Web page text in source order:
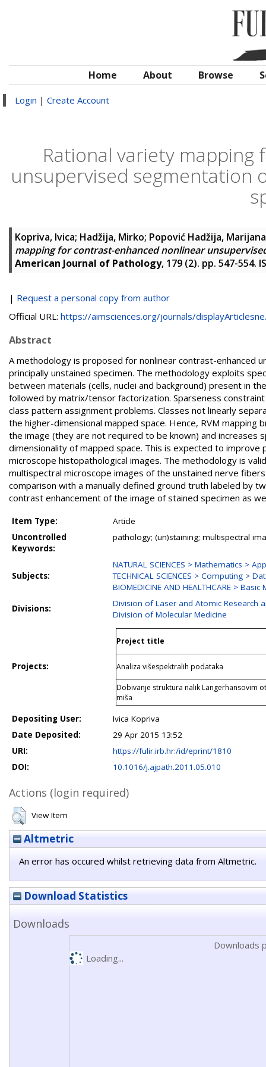
Home About Browse
Login | Create Account
Rational variety
unsupervised segmentation
Kopriva, Ivica; Hadžija, Mirko; Popović Hadžija, Marijana
mapping for contrast-enhanced nonlinear
American Journal of Pathology, 179 (2). pp. 547-554.
| Request a personal copy from author
Official URL: https://aimsciences.org/journals/
Abstract
A methodology is proposed for nonlinear contrast-enhanced
principally unstained specimen. The methodology exploits
between materials (cells, nuclei and background) present in
followed by matrix/tensor factorization. Sparseness
class pattern assignment problems. Classes not linearly
the higher-dimensional mapped space. Hence, RVM
the image (they are not required to be known) and
dimensionality of mapped space. This is expected to
microscope histopathological images. The methodology is
multispectral microscope images of the unstained nerve
comparison with a manually defined ground truth labeled by
contrast enhancement of the image of stained specimen as
Item Type:
Article
Uncontrolled
Keywords:
pathology; (un)staining; multispectral
Subjects:
NATURAL SCIENCES > Mathematics >
TECHNICAL SCIENCES > Computing >
BIOMEDICINE AND HEALTHCARE >
Divisions:
Division of Laser and Atomic Research
Division of Molecular Medicine
Projects:
Project title
Analiza višespektralih podataka
Dobivanje struktura nalik Langerhansovim
miša
Depositing User:
Ivica Kopriva
Date Deposited:
29 Apr 2015 13:52
URI:
https://fulir.irb.hr:/id/eprint/1810
DOI:
10.1016/j.ajpath.2011.05.010
Actions (login required)
View Item
Altmetric
An error has occured whilst retrieving data from Altmetric.
Download Statistics
Downloads
Downloads
Loading...